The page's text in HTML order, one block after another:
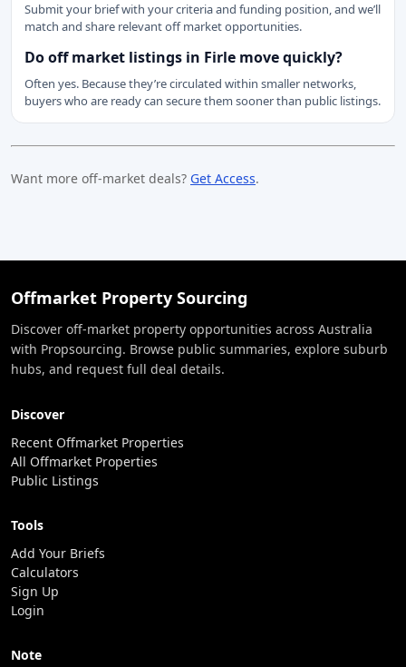
Submit your brief with your criteria and funding position, and we’ll
match and share relevant off market opportunities.
Do off market listings in Firle move quickly?
Often yes. Because they’re circulated within smaller networks,
buyers who are ready can secure them sooner than public listings.
Want more off-market deals? Get Access.
Offmarket Property Sourcing
Discover off-market property opportunities across Australia
with Propsourcing. Browse public summaries, explore suburb
hubs, and request full deal details.
Discover
Recent Offmarket Properties
All Offmarket Properties
Public Listings
Tools
Add Your Briefs
Calculators
Sign Up
Login
Note